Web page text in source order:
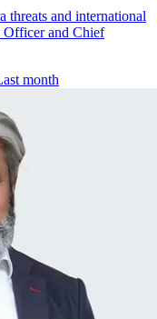
and international
Officer and Chief
month